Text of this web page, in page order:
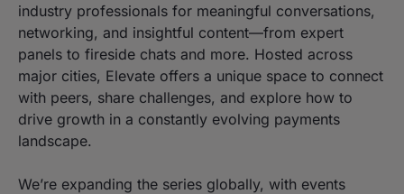
industry professionals for meaningful conversations,
networking, and insightful content—from expert
panels to fireside chats and more. Hosted across
major cities, Elevate offers a unique space to connect
with peers, share challenges, and explore how to
drive growth in a constantly evolving payments
landscape.
We’re expanding the series globally, with events